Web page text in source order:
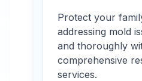
Protect your
addressing mold
and thoroughly
comprehensive
services.